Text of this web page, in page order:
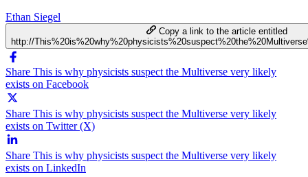
Ethan Siegel
Copy a link to the article entitled
http://
Share This is why physicists suspect the Multiverse very likely
exists on Facebook
Share This is why physicists suspect the Multiverse very likely
exists on Twitter (X)
Share This is why physicists suspect the Multiverse very likely
exists on LinkedIn